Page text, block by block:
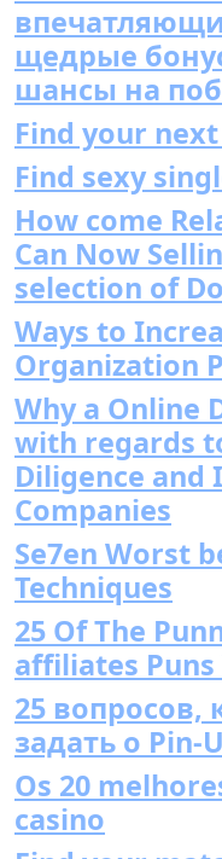
щедрые
шансы на
Find your
Find sexy
How come
Can Now
selection of
Ways to
Organization
Why a Online
with regards
Diligence and
Companies
Se7en Worst
Techniques
25 Of The
affiliates Puns
25
задать о Pin-
Os 20
casino